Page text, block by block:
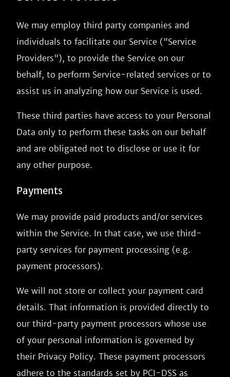
We may employ third party companies and
individuals to facilitate our Service ("Service
Providers"), to provide the Service on our
behalf, to perform Service-related services or to
assist us in analyzing how our Service is used.
These third parties have access to your Personal
Data only to perform these tasks on our behalf
and are obligated not to disclose or use it for
any other purpose.
Payments
We may provide paid products and/or services
within the Service. In that case, we use third-
party services for payment processing (e.g.
payment processors).
We will not store or collect your payment card
details. That information is provided directly to
our third-party payment processors whose use
of your personal information is governed by
their Privacy Policy. These payment processors
adhere to the standards set by PCI-DSS as